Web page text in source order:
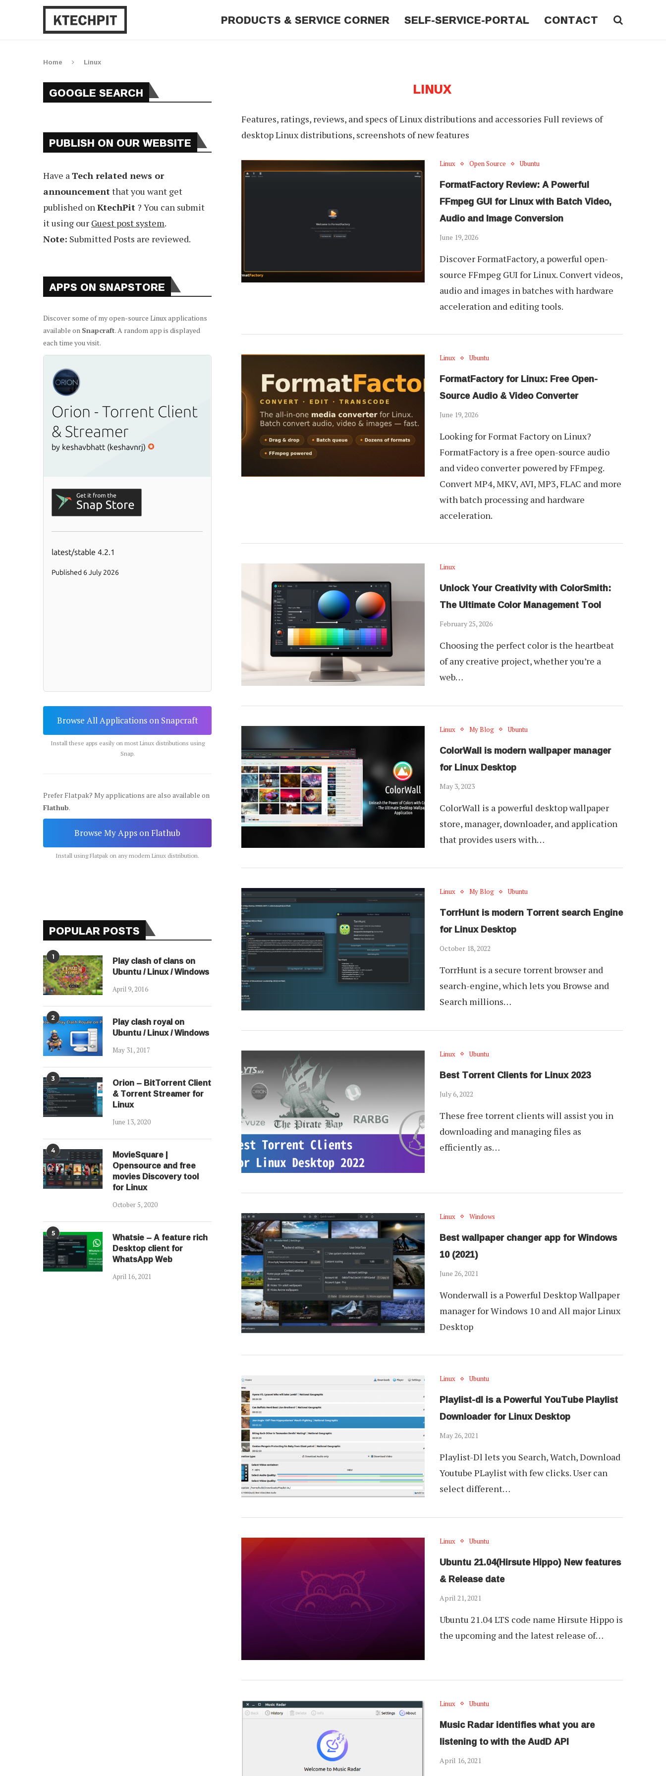
PRODUCTS & SERVICE CORNER SELF-SERVICE-PORTAL CONTACT
Home Linux
LINUX
Features, ratings, reviews, and specs of Linux distributions and accessories Full reviews of
desktop Linux distributions, screenshots of new features
Linux Open Source Ubuntu
FormatFactory Review: A Powerful
FFmpeg GUI for Linux with Batch Video,
Audio and Image Conversion
June 19, 2026
Discover FormatFactory, a powerful open-
source FFmpeg GUI for Linux. Convert videos,
audio and images in batches with hardware
acceleration and editing tools.
Linux Ubuntu
FormatFactory for Linux: Free Open-
Source Audio & Video Converter
June 19, 2026
Looking for Format Factory on Linux?
FormatFactory is a free open-source audio
and video converter powered by FFmpeg.
Convert MP4, MKV, AVI, MP3, FLAC and more
with batch processing and hardware
acceleration.
Linux
Unlock Your Creativity with ColorSmith:
The Ultimate Color Management Tool
February 25, 2026
Choosing the perfect color is the heartbeat
of any creative project, whether you’re a
web…
Linux My Blog Ubuntu
ColorWall is modern wallpaper manager
for Linux Desktop
May 3, 2023
ColorWall is a powerful desktop wallpaper
store, manager, downloader, and application
that provides users with…
Linux My Blog Ubuntu
TorrHunt is modern Torrent search Engine
for Linux Desktop
October 18, 2022
TorrHunt is a secure torrent browser and
search-engine, which lets you Browse and
Search millions…
Linux Ubuntu
Best Torrent Clients for Linux 2023
July 6, 2022
These free torrent clients will assist you in
downloading and managing files as
efficiently as…
Linux Windows
Best wallpaper changer app for Windows
10 (2021)
June 26, 2021
Wonderwall is a Powerful Desktop Wallpaper
manager for Windows 10 and All major Linux
Desktop
Linux Ubuntu
Playlist-dl is a Powerful YouTube Playlist
Downloader for Linux Desktop
May 26, 2021
Playlist-Dl lets you Search, Watch, Download
Youtube PLaylist with few clicks. User can
select different…
Linux Ubuntu
Ubuntu 21.04(Hirsute Hippo) New features
& Release date
April 21, 2021
Ubuntu 21.04 LTS code name Hirsute Hippo is
the upcoming and the latest release of…
Linux Ubuntu
Music Radar identifies what you are
listening to with the AudD API
April 16, 2021
GOOGLE SEARCH
PUBLISH ON OUR WEBSITE
Have aTech related news or
announcementthat you want get
published onKtechPit ? You can submit
it using our Guest post system.
Note: Submitted Posts are reviewed.
APPS ON SNAPSTORE
Discover some of my open-source Linux applications
available on Snapcraft. A random app is displayed
each time you visit.
Browse All Applications on Snapcraft
Install these apps easily on most Linux distributions using
Snap.
Prefer Flatpak? My applications are also available on
Flathub.
Browse My Apps on Flathub
Install using Flatpak on any modern Linux distribution.
POPULAR POSTS
1 Play clash of clans on
Ubuntu / Linux / Windows
April 9, 2016
2 Play clash royal on
Ubuntu / Linux / Windows
May 31, 2017
3 Orion – BitTorrent Client
& Torrent Streamer for
Linux
June 13, 2020
4 MovieSquare |
Opensource and free
movies Discovery tool
for Linux
October 5, 2020
5 Whatsie – A feature rich
Desktop client for
WhatsApp Web
April 16, 2021